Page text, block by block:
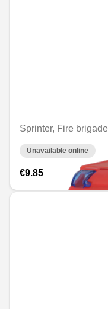
Sprinter, Fire brigade
Unavailable online
€9.85